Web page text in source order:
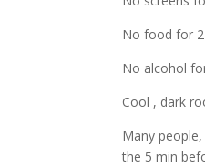
No food for
No alcohol
Cool , dark
Many
the 5 min